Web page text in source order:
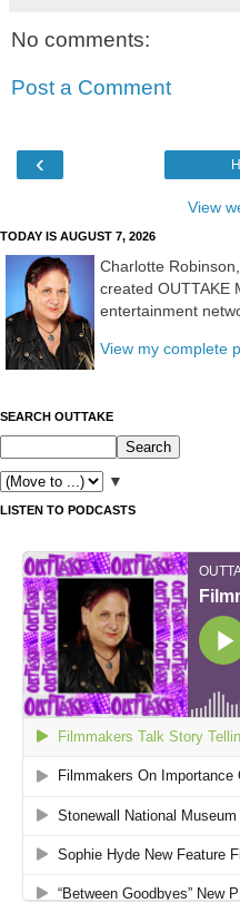
No comments:
Post a Comment
‹
View
TODAY IS AUGUST 7, 2026
Charlotte
created OUTTAKE
entertainment
View my complete
SEARCH OUTTAKE
▼
LISTEN TO PODCASTS